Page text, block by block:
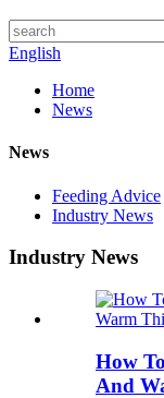
English
Home
News
News
Feeding Advice
Industry News
Industry News
How
And